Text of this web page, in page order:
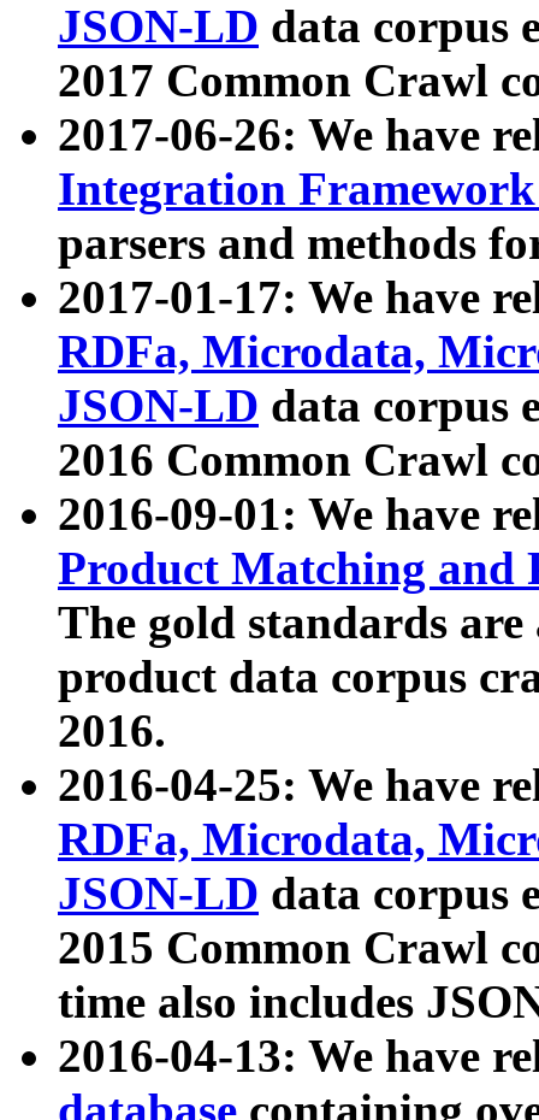
JSON-LD data corpus
2017 Common Crawl
2017-06-26: We have
Integration
parsers and methods
2017-01-17: We have
RDFa, Microdata,
JSON-LD data corpus
2016 Common Crawl
2016-09-01: We have
Product Matching and
The gold standards
product data corpus
2016.
2016-04-25: We have
RDFa, Microdata,
JSON-LD data corpus
2015 Common Crawl
time also includes
2016-04-13: We have